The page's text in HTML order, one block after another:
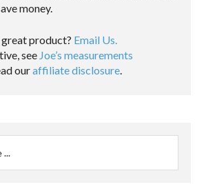
money.
great product? Email Us.
see Joe’s measurements
ouraffiliate disclosure